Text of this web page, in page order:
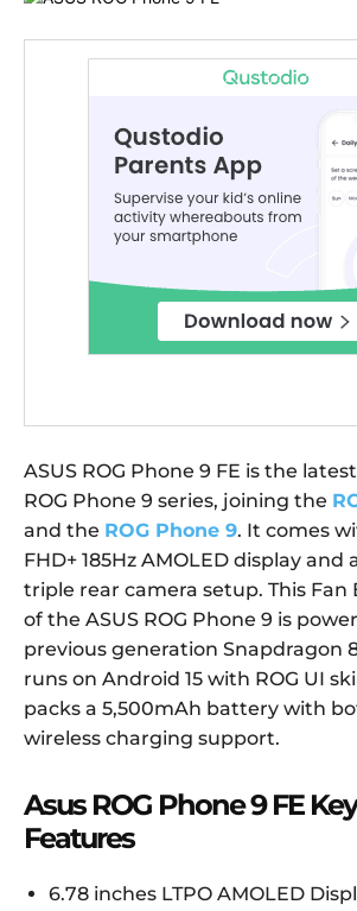
ASUS ROG Phone 9 FE is the
ROG Phone 9 series, joining the
and the ROG Phone 9. It comes
FHD+ 185Hz AMOLED display and
triple rear camera setup. This Fan
of the ASUS ROG Phone 9 is
previous generation Snapdragon
runs on Android 15 with ROG UI
packs a 5,500mAh battery with
wireless charging support.
Asus ROG Phone 9 FE
Features
6.78 inches LTPO AMOLED